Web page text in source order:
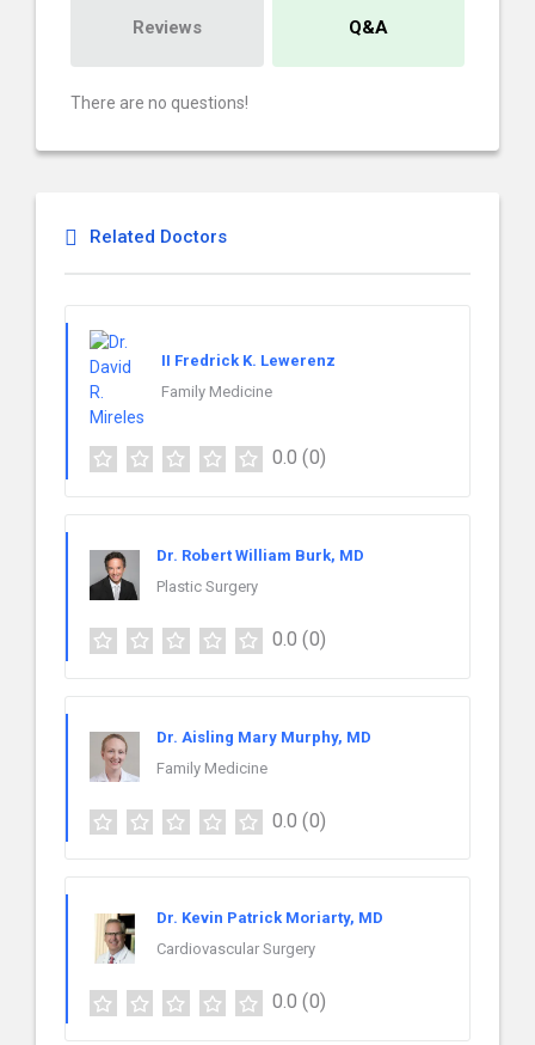
Reviews Q&A
There are no questions!
Related Doctors
II Fredrick K. Lewerenz
Family Medicine
0.0 (0)
Dr. Robert William Burk, MD
Plastic Surgery
0.0 (0)
Dr. Aisling Mary Murphy, MD
Family Medicine
0.0 (0)
Dr. Kevin Patrick Moriarty, MD
Cardiovascular Surgery
0.0 (0)